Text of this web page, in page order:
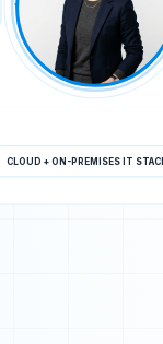
CLOUD + ON-PREMISES IT